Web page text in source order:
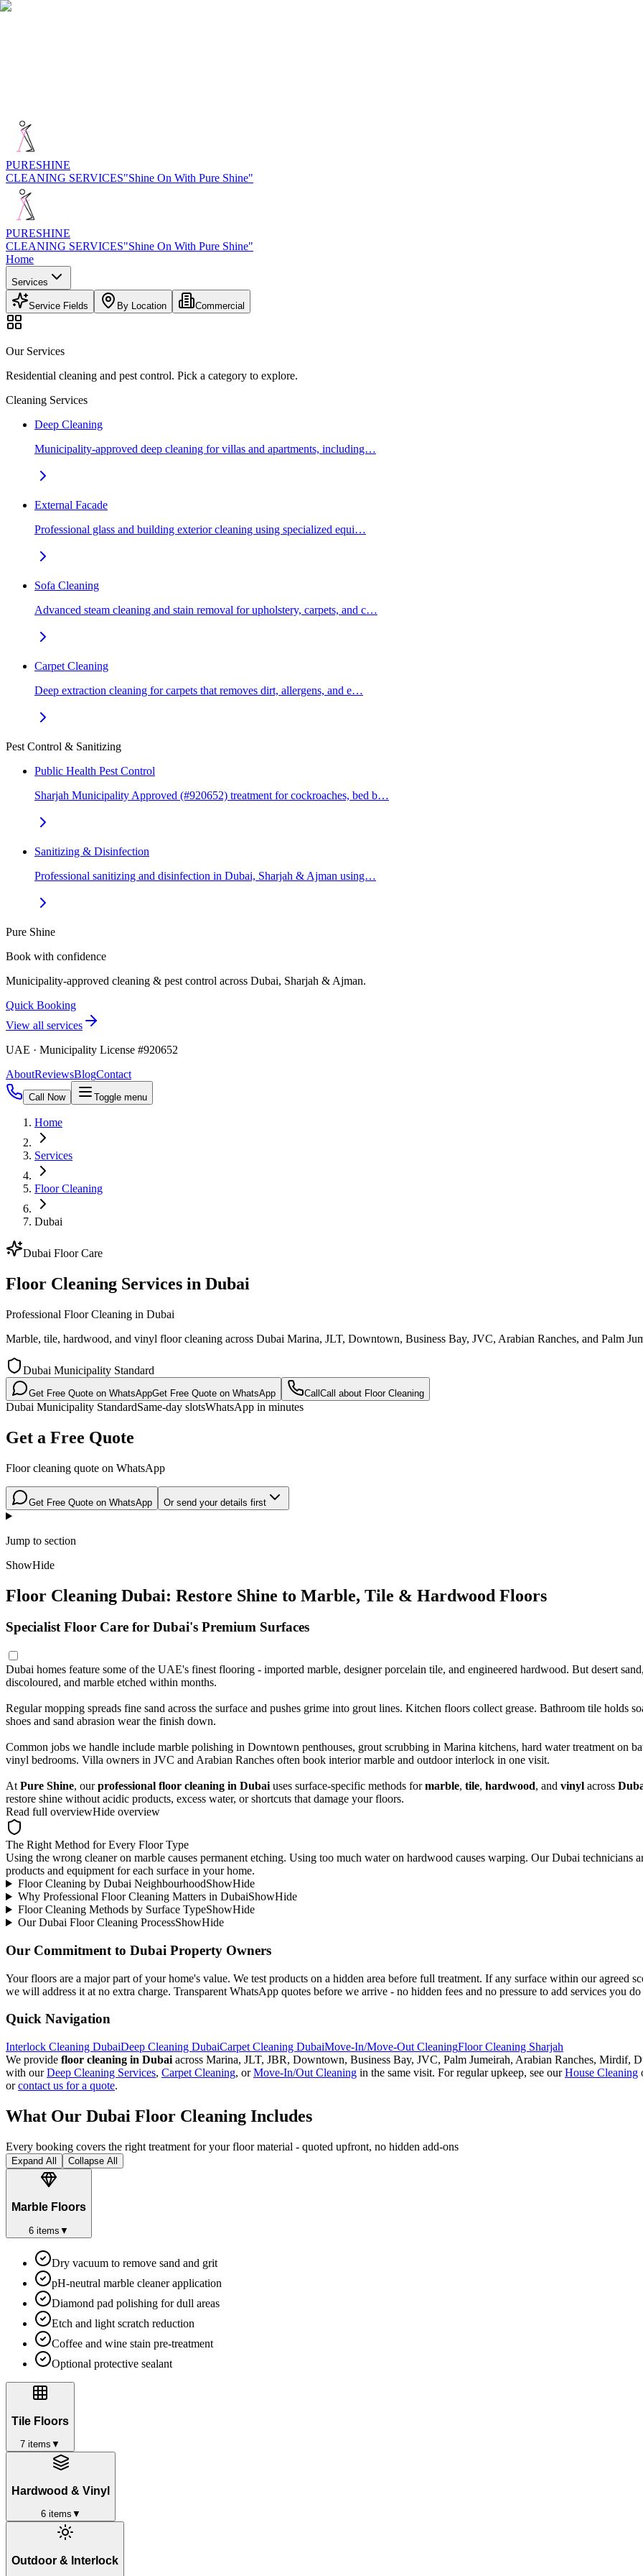
PURESHINE
CLEANING SERVICES"Shine On With Pure Shine"
PURESHINE
CLEANING SERVICES"Shine On With Pure Shine"
Home
Services
Service Fields By Location Commercial
Our Services
Residential cleaning and pest control. Pick a category to explore.
Cleaning Services
Deep Cleaning
Municipality-approved deep cleaning for villas and apartments, including…
External Facade
Professional glass and building exterior cleaning using specialized equi…
Sofa Cleaning
Advanced steam cleaning and stain removal for upholstery, carpets, and c…
Carpet Cleaning
Deep extraction cleaning for carpets that removes dirt, allergens, and e…
Pest Control & Sanitizing
Public Health Pest Control
Sharjah Municipality Approved (#920652) treatment for cockroaches, bed b…
Sanitizing & Disinfection
Professional sanitizing and disinfection in Dubai, Sharjah & Ajman using…
Pure Shine
Book with confidence
Municipality-approved cleaning & pest control across Dubai, Sharjah & Ajman.
Quick Booking
View all services
UAE · Municipality License #920652
AboutReviewsBlogContact
Call Now Toggle menu
Home
Services
Floor Cleaning
Dubai
Dubai Floor Care
Floor Cleaning Services in Dubai
Professional Floor Cleaning in Dubai
Marble, tile, hardwood, and vinyl floor cleaning across Dubai Marina, JLT, Downtown, Business Bay, JVC, Arabian Ranches, and Palm
Dubai Municipality Standard
Get Free Quote on WhatsAppGet Free Quote on WhatsApp Call Call about Floor Cleaning
Dubai Municipality StandardSame-day slotsWhatsApp in minutes
Get a Free Quote
Floor cleaning quote on WhatsApp
Get Free Quote on WhatsApp Or send your details first
Jump to section
ShowHide
Floor Cleaning Dubai: Restore Shine to Marble, Tile & Hardwood Floors
Specialist Floor Care for Dubai's Premium Surfaces
Dubai homes feature some of the UAE's finest flooring - imported marble, designer porcelain tile, and engineered hardwood. But desert
discoloured, and marble etched within months.
Regular mopping spreads fine sand across the surface and pushes grime into grout lines. Kitchen floors collect grease. Bathroom tile holds
shoes and sand abrasion wear the finish down.
Common jobs we handle include marble polishing in Downtown penthouses, grout scrubbing in Marina kitchens, hard water treatment on
vinyl bedrooms. Villa owners in JVC and Arabian Ranches often book interior marble and outdoor interlock in one visit.
At Pure Shine, ourprofessional floor cleaning in Dubai uses surface-specific methods formarble, tile, hardwood, and vinyl across
restore shine without acidic products, excess water, or shortcuts that damage your floors.
Read full overviewHide overview
The Right Method for Every Floor Type
Using the wrong cleaner on marble causes permanent etching. Using too much water on hardwood causes warping. Our Dubai technicians
products and equipment for each surface in your home.
Floor Cleaning by Dubai NeighbourhoodShowHide
Why Professional Floor Cleaning Matters in DubaiShowHide
Floor Cleaning Methods by Surface TypeShowHide
Our Dubai Floor Cleaning ProcessShowHide
Our Commitment to Dubai Property Owners
Your floors are a major part of your home's value. We test products on a hidden area before full treatment. If any surface within our agreed
we will address it at no extra charge. Transparent WhatsApp quotes before we arrive - no hidden fees and no pressure to add services you do
Quick Navigation
Interlock Cleaning DubaiDeep Cleaning DubaiCarpet Cleaning DubaiMove-In/Move-Out CleaningFloor Cleaning Sharjah
We provide floor cleaning in Dubai across Marina, JLT, JBR, Downtown, Business Bay, JVC, Palm Jumeirah, Arabian Ranches, Mirdif,
with ourDeep Cleaning Services, Carpet Cleaning, orMove-In/Out Cleaning in the same visit. For regular upkeep, see ourHouse Cleaning
orcontact us for a quote.
What Our Dubai Floor Cleaning Includes
Every booking covers the right treatment for your floor material - quoted upfront, no hidden add-ons
Expand All Collapse All
Marble Floors
6 items ▼
Dry vacuum to remove sand and grit
pH-neutral marble cleaner application
Diamond pad polishing for dull areas
Etch and light scratch reduction
Coffee and wine stain pre-treatment
Optional protective sealant
Tile Floors
7 items ▼
Hardwood & Vinyl
6items ▼
Outdoor & Interlock